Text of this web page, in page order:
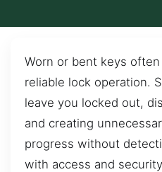
Worn or bent keys
reliable lock operation.
leave you locked out,
and creating
progress without
with access and